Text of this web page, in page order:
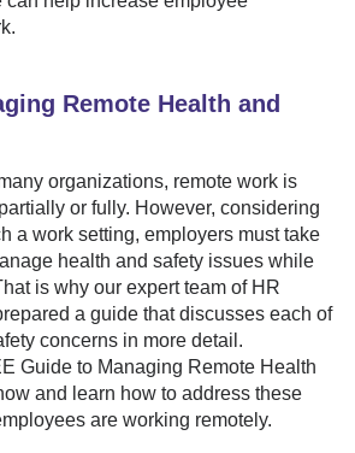
Remote Health and
organizations, remote work is
or fully. However, considering
a work setting, employers must take
health and safety issues while
is why our expert team of HR
a guide that discusses each of
concerns in more detail.
Guide to Managing Remote Health
and learn how to address these
are working remotely.